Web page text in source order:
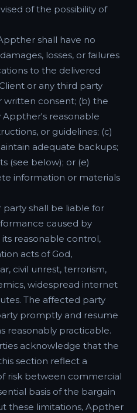
of the possibility of
shall have no
losses, or failures
to the delivered
or any third party
consent; (b) the
Appther's reasonable
or guidelines; (c)
adequate backups;
(see below); or (e)
information or materials
party shall be liable for
caused by
reasonable control,
acts of God,
civil unrest, terrorism,
widespread internet
The affected party
promptly and resume
reasonably practicable.
acknowledge that the
section reflect a
risk between commercial
basis of the bargain
these limitations, Appther